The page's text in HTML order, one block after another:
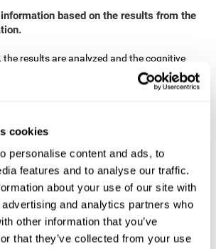
cookies
personalise content and ads, to
features and to analyse our traffic.
about your use of our site with
and analytics partners who
other information that you’ve
that they’ve collected from your use
based on the results from the
the results are analyzed and the cognitive
eye hand coordination, hand-hand
eye-foot coordination.
to store the analyzed data.
and motion output device that provides the